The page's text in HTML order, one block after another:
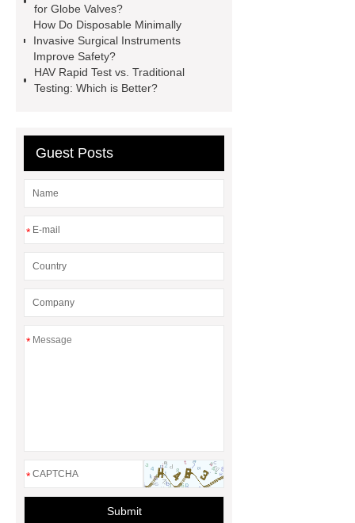
Railway Rail
Maintenance Tips for
Globe Valves
What Is a
Galvanizing Furnace in a Galvanizing
Plant?
H Beam Production
Bulldozer
special hand tools
for Globe Valves?
How Do Disposable Minimally
Invasive Surgical Instruments
Improve Safety?
HAV Rapid Test vs. Traditional
Testing: Which is Better?
Guest Posts
*
*
*
Submit